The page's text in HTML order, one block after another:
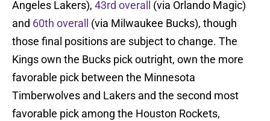
Angeles Lakers), 43rd overall
(via Orlando Magic)
and 60th overall
(via Milwaukee Bucks), though
those final positions are subject to change. The
Kings own the Bucks pick outright, own the more
favorable pick between the Minnesota
Timberwolves and Lakers and the second most
favorable pick among the Houston Rockets,